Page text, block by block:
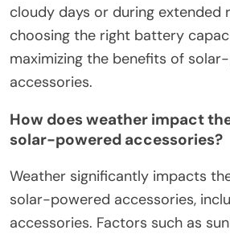
cloudy days or during extended
choosing the right battery
maximizing the benefits of
accessories.
How does weather impact
solar-powered accessories?
Weather significantly impacts
solar-powered accessories,
accessories. Factors such as